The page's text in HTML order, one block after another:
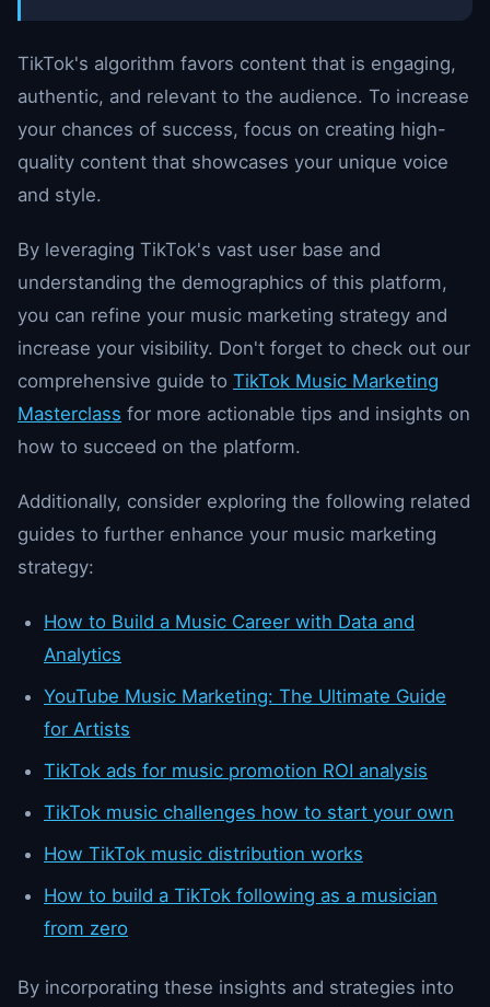
TikTok's algorithm favors content that is engaging,
authentic, and relevant to the audience. To increase
your chances of success, focus on creating high-
quality content that showcases your unique voice
and style.
By leveraging TikTok's vast user base and
understanding the demographics of this platform,
you can refine your music marketing strategy and
increase your visibility. Don't forget to check out our
comprehensive guide to TikTok Music Marketing
Masterclass for more actionable tips and insights on
how to succeed on the platform.
Additionally, consider exploring the following related
guides to further enhance your music marketing
strategy:
How to Build a Music Career with Data and
Analytics
YouTube Music Marketing: The Ultimate Guide
for Artists
TikTok ads for music promotion ROI analysis
TikTok music challenges how to start your own
How TikTok music distribution works
How to build a TikTok following as a musician
from zero
By incorporating these insights and strategies into